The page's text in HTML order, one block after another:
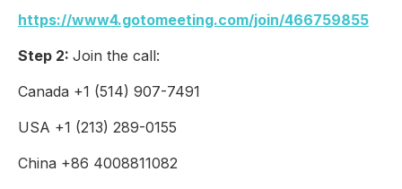
https://www4.gotomeeting.com/join/466759855
Step 2: Join the call:
Canada +1 (514) 907-7491
USA +1 (213) 289-0155
China +86 4008811082